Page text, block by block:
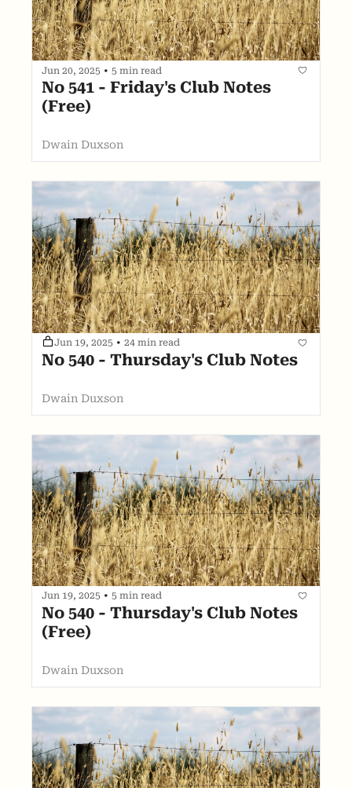
Jun 20, 2025 • 5 min read
No 541 - Friday's Club Notes
(Free)
Dwain Duxson
Jun 19, 2025 • 24 min read
No 540 - Thursday's Club Notes
Dwain Duxson
Jun 19, 2025 • 5 min read
No 540 - Thursday's Club Notes
(Free)
Dwain Duxson